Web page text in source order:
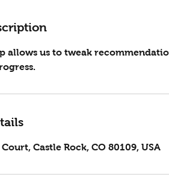
allows us to tweak
Castle Rock, CO 80109, USA